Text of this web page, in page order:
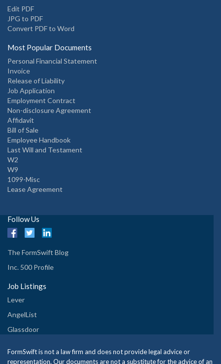
Edit PDF
JPG to PDF
Convert PDF to Word
Most Popular Documents
Personal Financial Statement
Invoice
Release of Liability
Job Application
Employment Contract
Non-disclosure Agreement
Affidavit
Bill of Sale
Employee Handbook
Last Will and Testament
W2
W9
1099-Misc
Lease Agreement
Follow Us
The FormSwift Blog
Inc. 500 Profile
Job Listings
Lever
AngelList
Glassdoor
FormSwift is not a law firm and does not provide legal advice or
representation. Our documents are not a substitute for the advice of an